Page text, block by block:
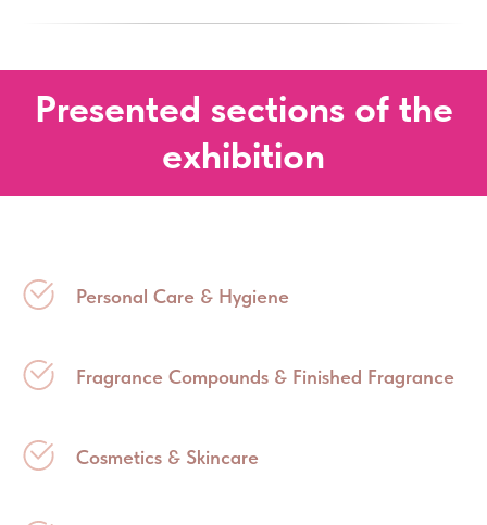
Presented sections of the
exhibition
Personal Care & Hygiene
Fragrance Compounds & Finished Fragrance
Cosmetics & Skincare